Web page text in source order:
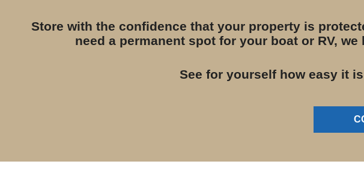
Store with the confidence that your property is
need a permanent spot for your boat or RV,
See for yourself how easy it